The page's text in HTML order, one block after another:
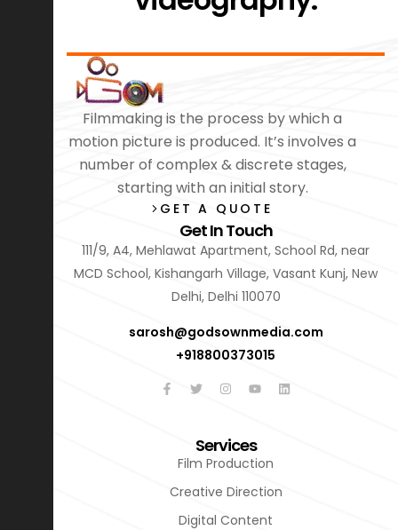
Filmmaking is the process by which a
motion picture is produced. It’s involves a
number of complex & discrete stages,
starting with an initial story.
GET A QUOTE
Get In Touch
111/9, A4, Mehlawat Apartment, School Rd, near
MCD School, Kishangarh Village, Vasant Kunj, New
Delhi, Delhi 110070
sarosh@godsownmedia.com
+918800373015
Services
Film Production
Creative Direction
Digital Content